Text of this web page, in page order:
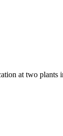
at two plants